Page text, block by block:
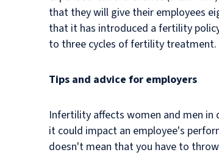
that they will give their employees
that it has introduced a fertility
to three cycles of fertility treatment.
Tips and advice for employers
Infertility affects women and men in
it could impact an employee's
doesn't mean that you have to